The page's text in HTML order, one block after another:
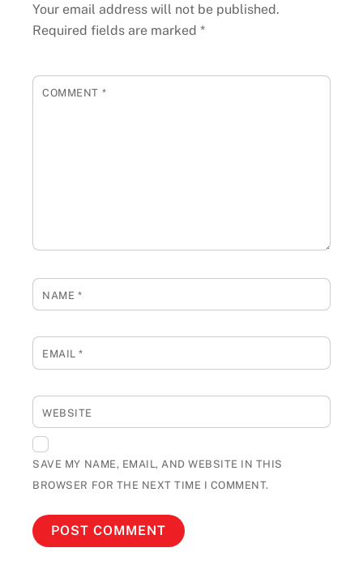
Your email address will not be published.
Required fields are marked*
COMMENT *
NAME *
EMAIL*
WEBSITE
SAVE MY NAME, EMAIL, AND WEBSITE IN THIS
BROWSER FOR THE NEXT TIME I COMMENT.